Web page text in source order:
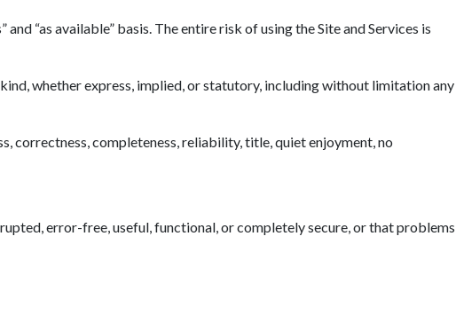
“as available” basis. The entire risk of using the Site and Services is
whether express, implied, or statutory, including without limitation any
correctness, completeness, reliability, title, quiet enjoyment, no
error-free, useful, functional, or completely secure, or that problems